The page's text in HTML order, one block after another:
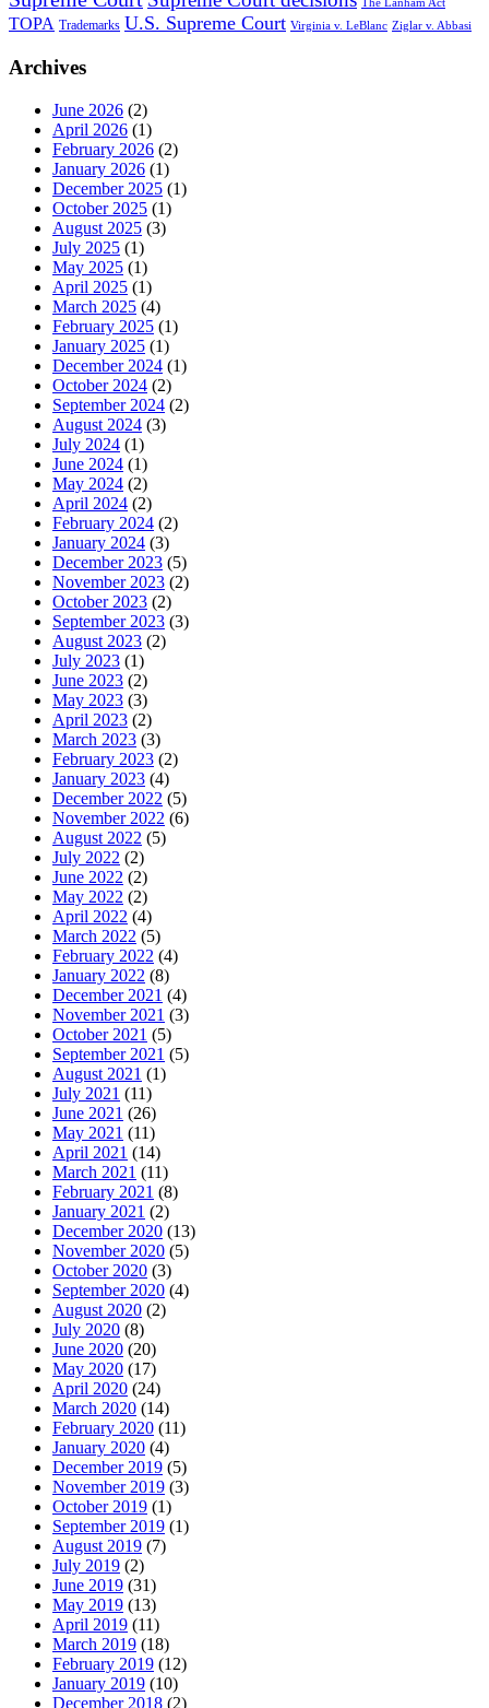
The Lanham Act
TOPA Trademarks U.S. Supreme Court Virginia v. LeBlanc Ziglar v. Abbasi
Archives
June 2026 (2)
April 2026 (1)
February 2026 (2)
January 2026 (1)
December 2025 (1)
October 2025 (1)
August 2025 (3)
July 2025 (1)
May 2025 (1)
April 2025 (1)
March 2025 (4)
February 2025 (1)
January 2025 (1)
December 2024 (1)
October 2024 (2)
September 2024 (2)
August 2024 (3)
July 2024 (1)
June 2024 (1)
May 2024 (2)
April 2024 (2)
February 2024 (2)
January 2024 (3)
December 2023 (5)
November 2023 (2)
October 2023 (2)
September 2023 (3)
August 2023 (2)
July 2023 (1)
June 2023 (2)
May 2023 (3)
April 2023 (2)
March 2023 (3)
February 2023 (2)
January 2023 (4)
December 2022 (5)
November 2022 (6)
August 2022 (5)
July 2022 (2)
June 2022 (2)
May 2022 (2)
April 2022 (4)
March 2022 (5)
February 2022 (4)
January 2022 (8)
December 2021 (4)
November 2021 (3)
October 2021 (5)
September 2021 (5)
August 2021 (1)
July 2021 (11)
June 2021 (26)
May 2021 (11)
April 2021 (14)
March 2021 (11)
February 2021 (8)
January 2021 (2)
December 2020 (13)
November 2020 (5)
October 2020 (3)
September 2020 (4)
August 2020 (2)
July 2020 (8)
June 2020 (20)
May 2020 (17)
April 2020 (24)
March 2020 (14)
February 2020 (11)
January 2020 (4)
December 2019 (5)
November 2019 (3)
October 2019 (1)
September 2019 (1)
August 2019 (7)
July 2019 (2)
June 2019 (31)
May 2019 (13)
April 2019 (11)
March 2019 (18)
February 2019 (12)
January 2019 (10)
December 2018 (2)